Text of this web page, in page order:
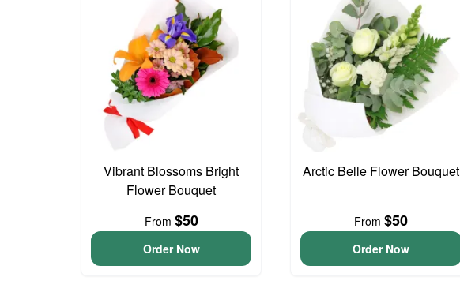
Vibrant Blossoms Bright
Flower Bouquet
From $50
Order Now
Arctic Belle Flower Bouquet
From $50
Order Now